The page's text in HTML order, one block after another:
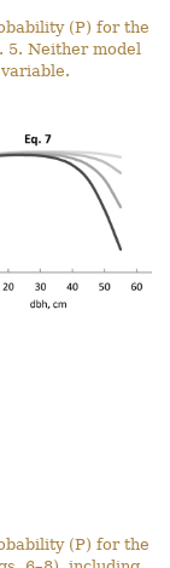
(P) for the
5. Neither model
(P) for the